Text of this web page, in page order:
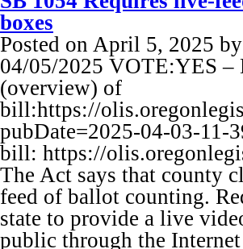
boxes
Posted on April 5, 2025 by
04/05/2025 VOTE:YES –
(overview) of
bill:https://
pubDate=2025-04-03-11-
bill: https://
The Act says that county
feed of ballot counting.
state to provide a live
public through the